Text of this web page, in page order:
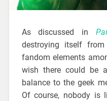
As discussed in
destroying itself
fandom elements
wish there could be
balance to the geek
Of course, nobody is